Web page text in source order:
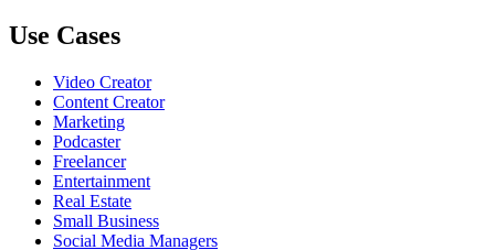
Use Cases
Video Creator
Content Creator
Marketing
Podcaster
Freelancer
Entertainment
Real Estate
Small Business
Social Media Managers